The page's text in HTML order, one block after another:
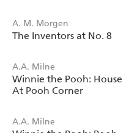
A. M. Morgen
The Inventors at No. 8
A.A. Milne
Winnie the Pooh: House
At Pooh Corner
A.A. Milne